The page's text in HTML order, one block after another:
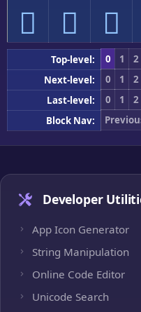
  
Top-level: 0 1 2
Next-level:
0 1 2
Last-level:
0 1 2
Block Nav:
Developer
App Icon Generator
String Manipulation
Online Code Editor
Unicode Search